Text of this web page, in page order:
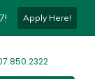
Apply Here!